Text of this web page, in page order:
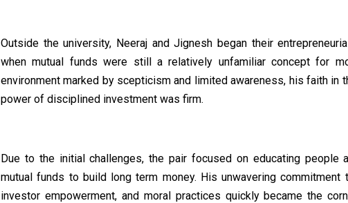
Outside the university, Neeraj and Jignesh began their
when mutual funds were still a relatively unfamiliar concept for
environment marked by scepticism and limited awareness, his faith in
power of disciplined investment was firm.
Due to the initial challenges, the pair focused on educating people
mutual funds to build long term money. His unwavering commitment
investor empowerment, and moral practices quickly became the